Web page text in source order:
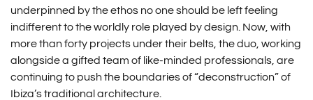
underpinned by the ethos no one should be left feeling
indifferent to the worldly role played by design. Now, with
more than forty projects under their belts, the duo, working
alongside a gifted team of like-minded professionals, are
continuing to push the boundaries of “deconstruction” of
Ibiza’s traditional architecture.